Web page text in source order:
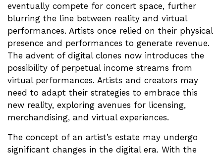
eventually compete for concert space, further
blurring the line between reality and virtual
performances. Artists once relied on their physical
presence and performances to generate revenue.
The advent of digital clones now introduces the
possibility of perpetual income streams from
virtual performances. Artists and creators may
need to adapt their strategies to embrace this
new reality, exploring avenues for licensing,
merchandising, and virtual experiences.
The concept of an artist’s estate may undergo
significant changes in the digital era. With the